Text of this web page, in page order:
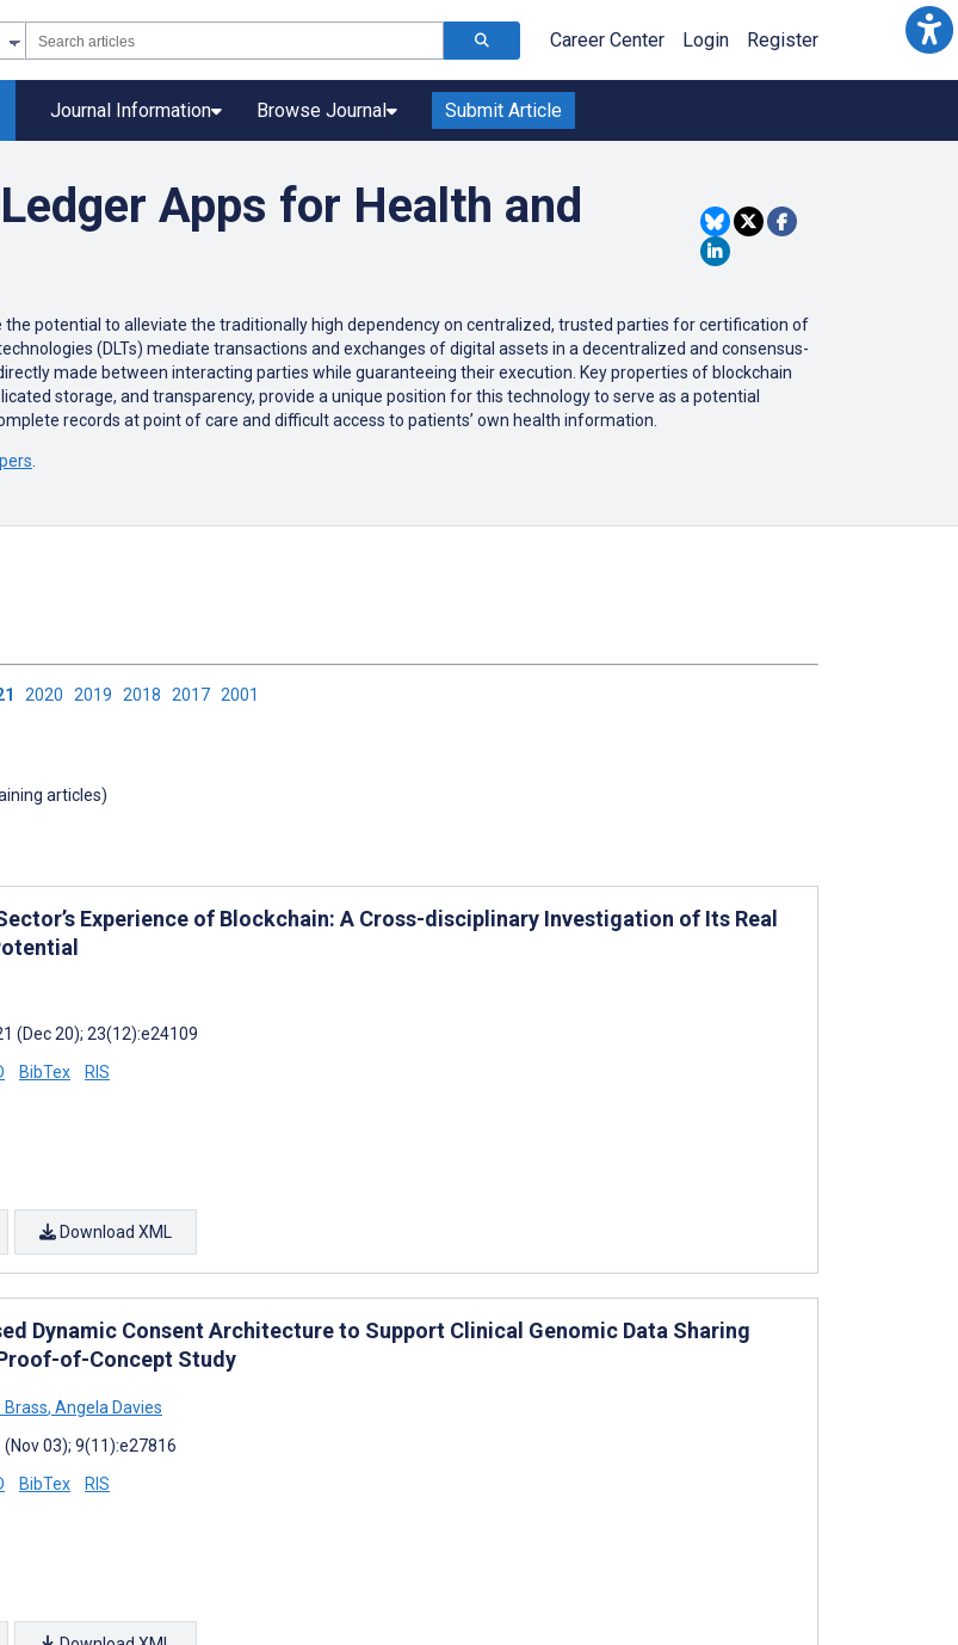
Career Center Login Register
Journal Information Browse Journal Submit Article
Apps for Health and
potential to alleviate the traditionally high dependency on centralized, trusted parties for certification of
(DLTs) mediate transactions and exchanges of digital assets in a decentralized and consensus-
made between interacting parties while guaranteeing their execution. Key properties of blockchain
storage, and transparency, provide a unique position for this technology to serve as a potential
records at point of care and difficult access to patients’ own health information.
2020 2019 2018 2017 2001
articles)
Experience of Blockchain: A Cross-disciplinary Investigation of Its Real
(Dec 20); 23(12):e24109
BibTex RIS
Download XML
Dynamic Consent Architecture to Support Clinical Genomic Data Sharing
of-Concept Study
, Angela Davies
03); 9(11):e27816
BibTex RIS